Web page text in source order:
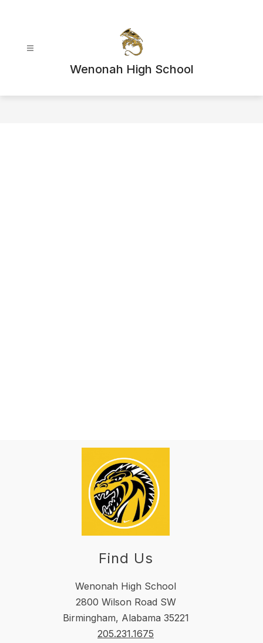
Wenonah High School
Find Us
Wenonah High School
2800 Wilson Road SW
Birmingham, Alabama 35221
205.231.1675